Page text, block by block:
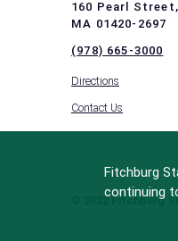
160 Pearl
MA 01420-2697
(978) 665-3000
Directions
Contact Us
© 2022 Fitchburg
Fitchburg
continuing